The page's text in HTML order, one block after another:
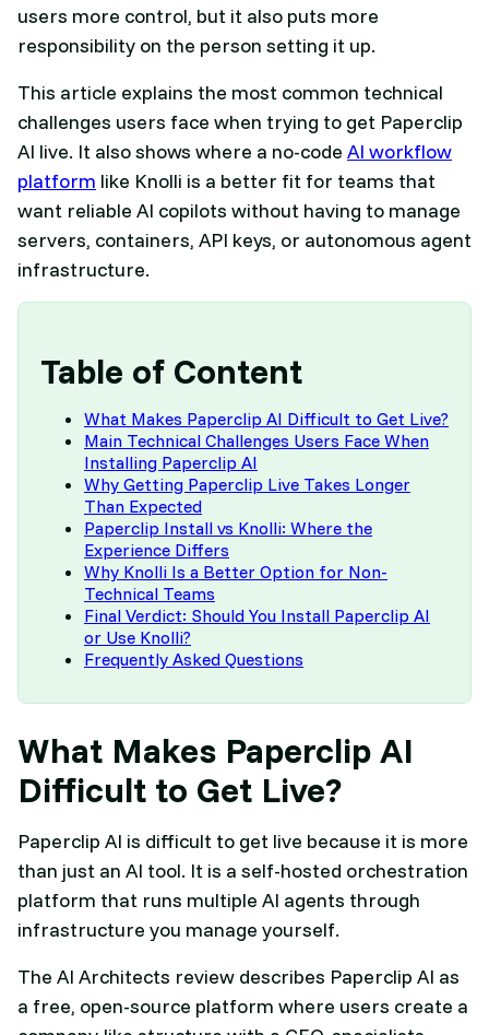
users more control, but it also puts more
responsibility on the person setting it up.
This article explains the most common technical
challenges users face when trying to get Paperclip
AI live. It also shows where a no-code AI workflow
platform like Knolli is a better fit for teams that
want reliable AI copilots without having to manage
servers, containers, API keys, or autonomous agent
infrastructure.
Table of Content
What Makes Paperclip AI Difficult to Get Live?
Main Technical Challenges Users Face When
Installing Paperclip AI
Why Getting Paperclip Live Takes Longer
Than Expected
Paperclip Install vs Knolli: Where the
Experience Differs
Why Knolli Is a Better Option for Non-
Technical Teams
Final Verdict: Should You Install Paperclip AI
or Use Knolli?
Frequently Asked Questions
What Makes Paperclip AI
Difficult to Get Live?
Paperclip AI is difficult to get live because it is more
than just an AI tool. It is a self-hosted orchestration
platform that runs multiple AI agents through
infrastructure you manage yourself.
The AI Architects review describes Paperclip AI as
a free, open-source platform where users create a